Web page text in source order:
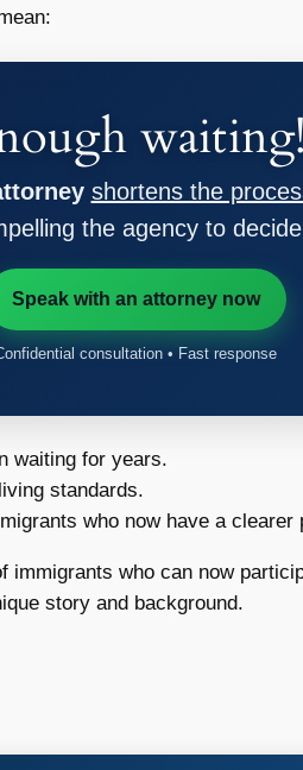
waiting!
shortens the
the agency to
Speak with an attorney now
consultation • Fast response
waiting for years.
standards.
who now have a clearer
who can now
story and background.